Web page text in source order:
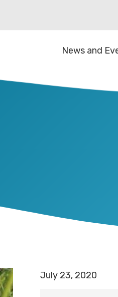
News and
July 23, 2020